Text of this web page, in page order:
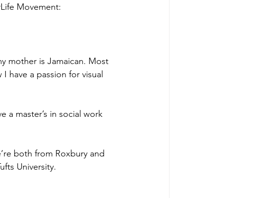
Movement:
mother is Jamaican. Most
have a passion for visual
a master’s in social work
both from Roxbury and
University.